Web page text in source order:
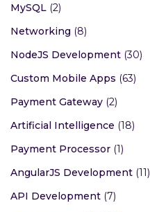
MySQL (2)
Networking (8)
NodeJS Development (30)
Custom Mobile Apps (63)
Payment Gateway (2)
Artificial Intelligence (18)
Payment Processor (1)
AngularJS Development (11)
API Development (7)